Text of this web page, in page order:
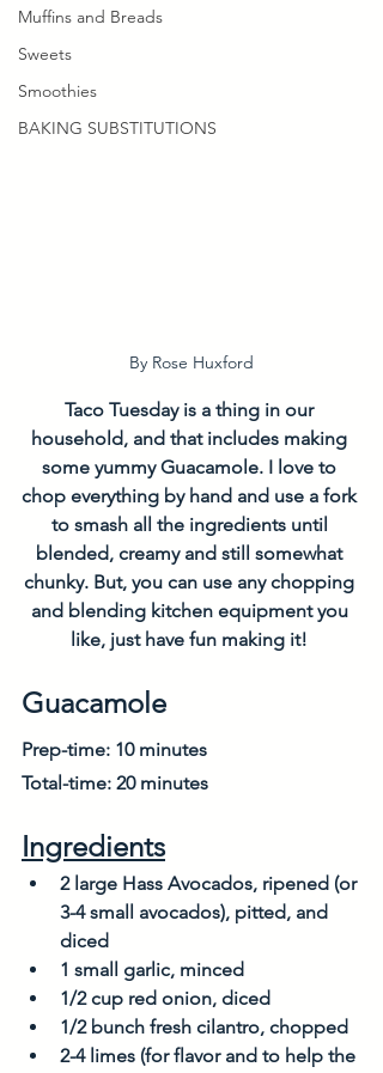
Muffins and Breads
Sweets
Smoothies
BAKING SUBSTITUTIONS
By Rose Huxford
Taco Tuesday is a thing in our
household, and that includes making
some yummy Guacamole. I love to
chop everything by hand and use a fork
to smash all the ingredients until
blended, creamy and still somewhat
chunky. But, you can use any chopping
and blending kitchen equipment you
like, just have fun making it!
Guacamole
Prep-time: 10 minutes
Total-time: 20 minutes
Ingredients
2 large Hass Avocados, ripened (or
3-4 small avocados), pitted, and
diced
1 small garlic, minced
1/2 cup red onion, diced
1/2 bunch fresh cilantro, chopped
2-4 limes (for flavor and to help the